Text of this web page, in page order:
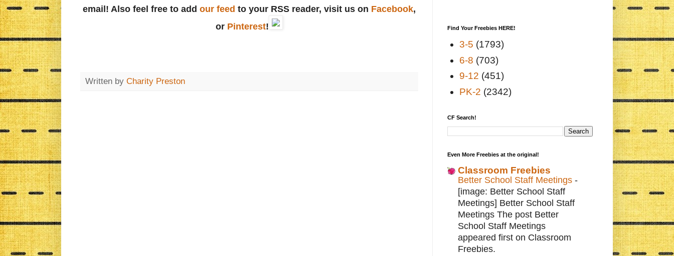
email! Also feel free to add our feed to your RSS reader, visit us on Facebook,
or Pinterest!
Written by Charity Preston
Find Your Freebies HERE!
3-5 (1793)
6-8 (703)
9-12 (451)
PK-2 (2342)
CF Search!
Even More Freebies at the original!
Classroom Freebies
Better School Staff Meetings -
[image: Better School Staff
Meetings] Better School Staff
Meetings The post Better
School Staff Meetings
appeared first on Classroom
Freebies.